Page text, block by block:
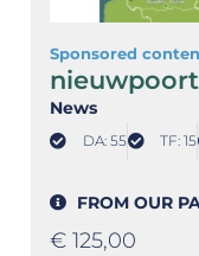
Sponsored
News
DA: 55 TF: 15
FROM OUR
€ 125,00